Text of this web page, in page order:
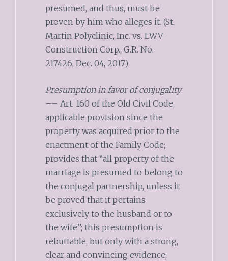
presumed, and thus, must be
proven by him who alleges it. (St.
Martin Polyclinic, Inc. vs. LWV
Construction Corp., G.R. No.
217426, Dec. 04, 2017)
Presumption in favor of conjugality
–– Art. 160 of the Old Civil Code,
applicable provision since the
property was acquired prior to the
enactment of the Family Code;
provides that “all property of the
marriage is presumed to belong to
the conjugal partnership, unless it
be proved that it pertains
exclusively to the husband or to
the wife”; this presumption is
rebuttable, but only with a strong,
clear and convincing evidence;